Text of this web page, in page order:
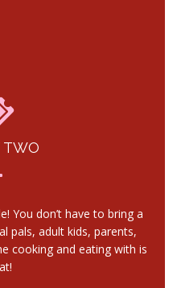
TWO
You don’t have to bring a
pals, adult kids, parents,
cooking and eating with is